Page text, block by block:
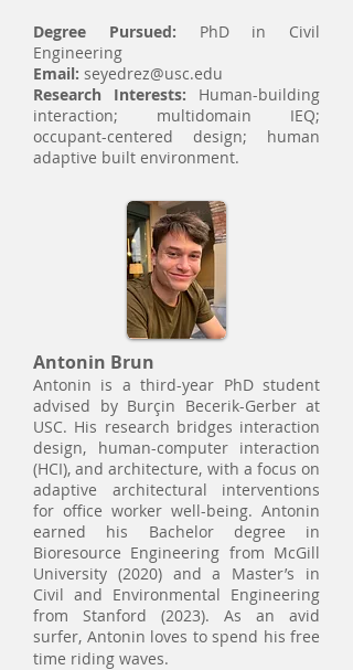
Degree Pursued: PhD in Civil
Engineering
Email: seyedrez@usc.edu
Research Interests: Human-building
interaction; multidomain IEQ;
occupant-centered design; human
adaptive built environment.
Antonin Brun
Antonin is a third-year PhD student
advised by Burçin Becerik-Gerber at
USC. His research bridges interaction
design, human-computer interaction
(HCI), and architecture, with a focus on
adaptive architectural interventions
for office worker well-being. Antonin
earned his Bachelor degree in
Bioresource Engineering from McGill
University (2020) and a Master’s in
Civil and Environmental Engineering
from Stanford (2023). As an avid
surfer, Antonin loves to spend his free
time riding waves.